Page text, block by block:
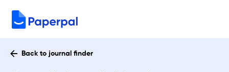
Back to journal finder